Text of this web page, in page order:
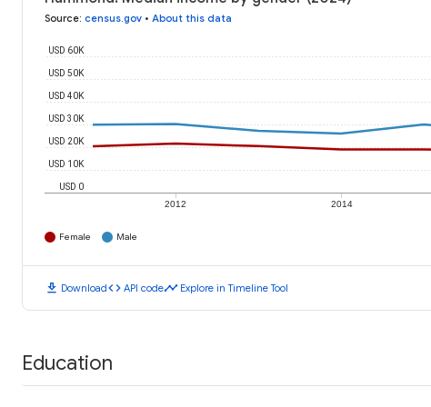
Source: census.gov • About this data
2012 2014
USD 0
USD 10K
USD 20K
USD 30K
USD 40K
USD 50K
USD 60K
Female Male
download Downloadcode API codetimeline Explore in Timeline Tool
Education